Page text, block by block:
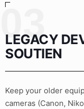
03
LEGACY
SOUTIEN
Keep your older
cameras (Canon,